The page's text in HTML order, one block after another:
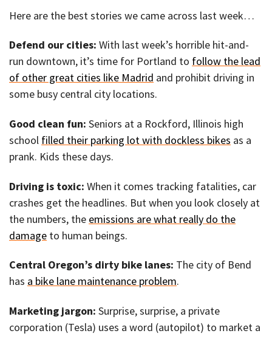
Here are the best stories we came across last week…
Defend our cities: With last week’s horrible hit-and-
run downtown, it’s time for Portland to follow the lead
of other great cities like Madrid and prohibit driving in
some busy central city locations.
Good clean fun: Seniors at a Rockford, Illinois high
school filled their parking lot with dockless bikes as a
prank. Kids these days.
Driving is toxic: When it comes tracking fatalities, car
crashes get the headlines. But when you look closely at
the numbers, the emissions are what really do the
damage to human beings.
Central Oregon’s dirty bike lanes: The city of Bend
has a bike lane maintenance problem.
Marketing jargon: Surprise, surprise, a private
corporation (Tesla) uses a word (autopilot) to market a